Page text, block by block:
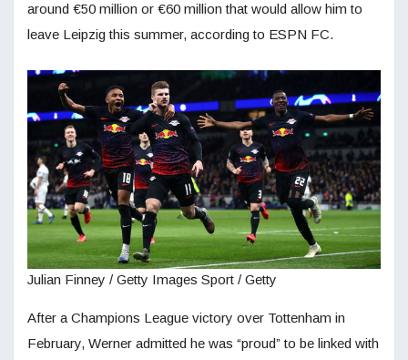
around €50 million or €60 million that would allow him to
leave Leipzig this summer, according to ESPN FC.
Julian Finney / Getty Images Sport / Getty
After a Champions League victory over Tottenham in
February, Werner admitted he was “proud” to be linked with